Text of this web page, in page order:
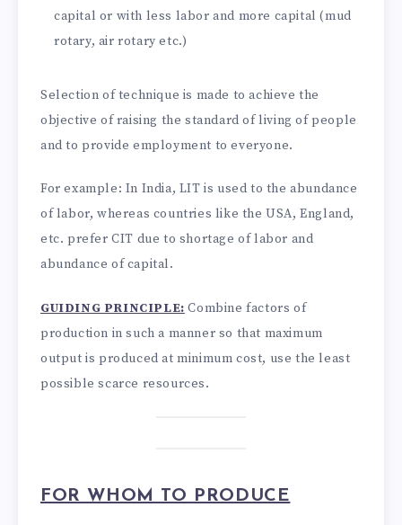
capital or with less labor and more capital (mud
rotary, air rotary etc.)
Selection of technique is made to achieve the
objective of raising the standard of living of people
and to provide employment to everyone.
For example: In India, LIT is used to the abundance
of labor, whereas countries like the USA, England,
etc. prefer CIT due to shortage of labor and
abundance of capital.
GUIDING PRINCIPLE: Combine factors of
production in such a manner so that maximum
output is produced at minimum cost, use the least
possible scarce resources.
FOR WHOM TO PRODUCE